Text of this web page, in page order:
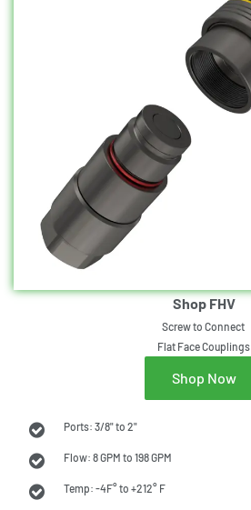
Shop FHV
Screw to Connect
Flat Face Couplings
Shop Now
Ports: 3/8" to 2"
Flow: 8 GPM to 198 GPM
Temp: -4F° to +212° F